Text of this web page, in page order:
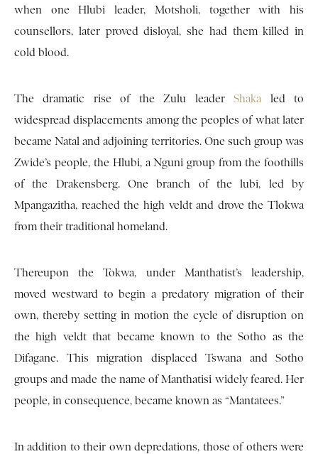
when one Hlubi leader, Motsholi, together with his
counsellors, later proved disloyal, she had them killed in
cold blood.
The dramatic rise of the Zulu leaderShaka led to
widespread displacements among the peoples of what later
became Natal and adjoining territories. One such group was
Zwide’s people, the Hlubi, a Nguni group from the foothills
of the Drakensberg. One branch of the lubi, led by
Mpangazitha, reached the high veldt and drove the Tlokwa
from their traditional homeland.
Thereupon the Tokwa, under Manthatist’s leadership,
moved westward to begin a predatory migration of their
own, thereby setting in motion the cycle of disruption on
the high veldt that became known to the Sotho as the
Difagane. This migration displaced Tswana and Sotho
groups and made the name of Manthatisi widely feared. Her
people, in consequence, became known as “Mantatees.”
In addition to their own depredations, those of others were